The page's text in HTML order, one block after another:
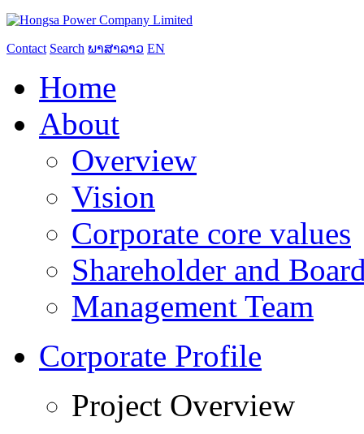
Contact Search ພາສາລາວ EN
Home
About
Overview
Vision
Corporate core values
Shareholder and
Management Team
Corporate Profile
Project Overview